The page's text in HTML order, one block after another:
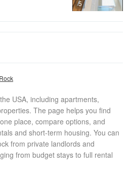
5
USA, including apartments,
The page helps you find
place, compare options, and
and short-term housing. You can
from private landlords and
from budget stays to full rental